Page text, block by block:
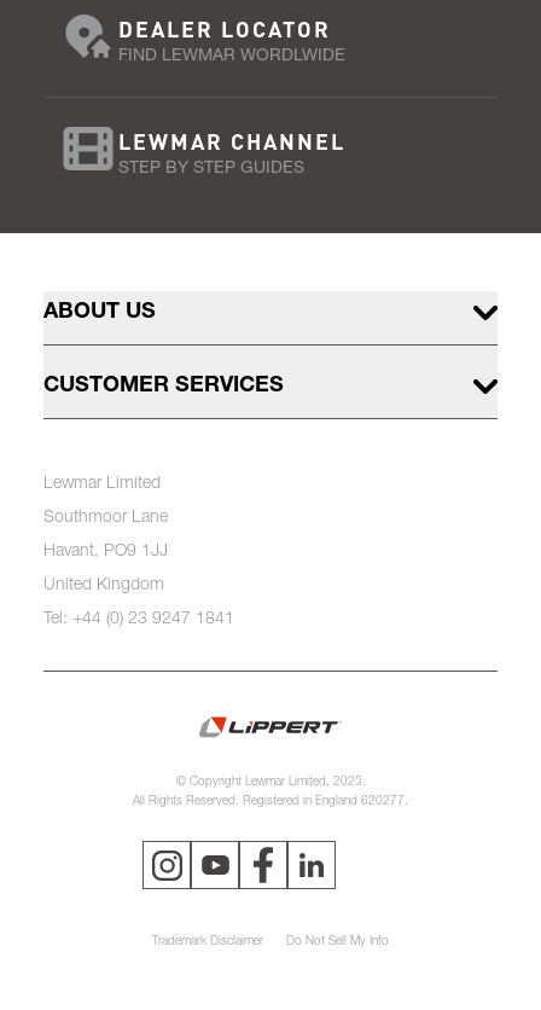
DEALER LOCATOR
FIND LEWMAR WORDLWIDE
LEWMAR CHANNEL
STEP BY STEP GUIDES
ABOUT US
CUSTOMER SERVICES
Lewmar Limited
Southmoor Lane
Havant, PO9 1JJ
United Kingdom
Tel: +44 (0) 23 9247 1841
© Copyright Lewmar Limited, 2023.
All Rights Reserved. Registered in England 620277.
Trademark Disclaimer Do Not Sell My Info